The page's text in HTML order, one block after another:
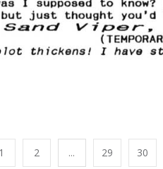
1 2 ... 29 30